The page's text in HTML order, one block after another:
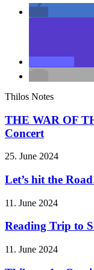
Thilos Notes
THE WAR OF
Concert
25. June 2024
Let’s hit the
11. June 2024
Reading Trip to
11. June 2024